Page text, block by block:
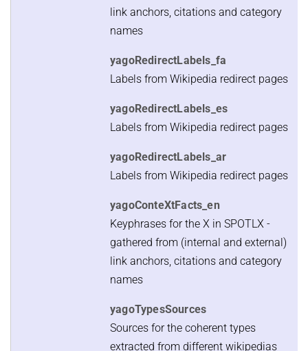
link anchors, citations and category
names
yagoRedirectLabels_fa
Labels from Wikipedia redirect pages
yagoRedirectLabels_es
Labels from Wikipedia redirect pages
yagoRedirectLabels_ar
Labels from Wikipedia redirect pages
yagoConteXtFacts_en
Keyphrases for the X in SPOTLX -
gathered from (internal and external)
link anchors, citations and category
names
yagoTypesSources
Sources for the coherent types
extracted from different wikipedias